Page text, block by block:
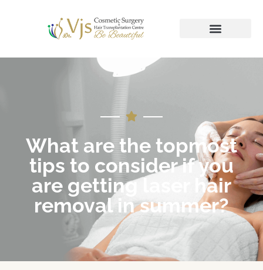
What are the topmost
tips to consider if you
are getting laser hair
removal in summer?